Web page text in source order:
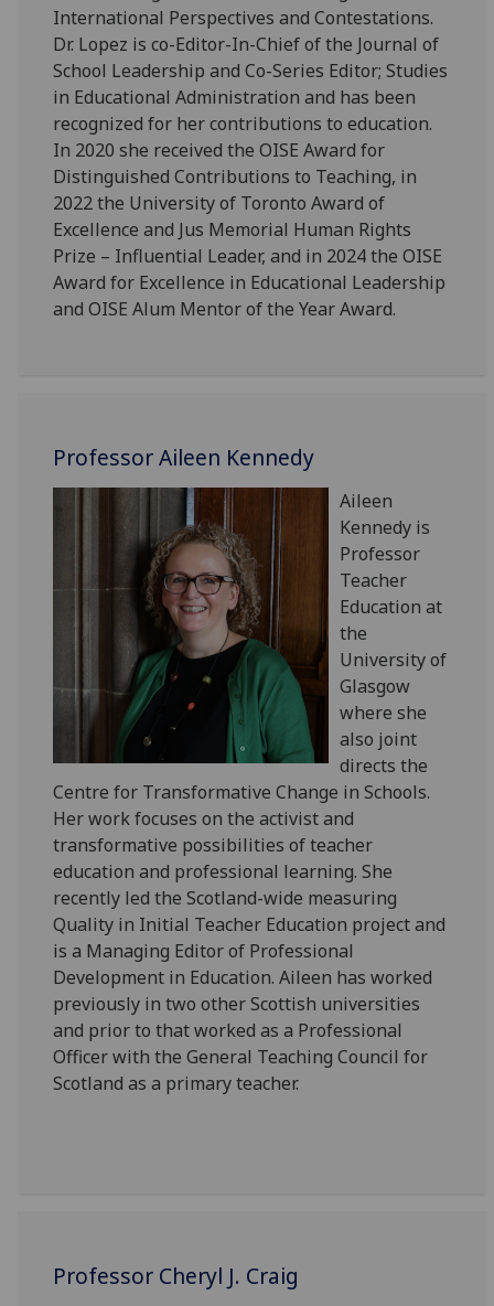
International Perspectives and Contestations.
Dr. Lopez is co-Editor-In-Chief of the Journal of
School Leadership and Co-Series Editor; Studies
in Educational Administration and has been
recognized for her contributions to education.
In 2020 she received the OISE Award for
Distinguished Contributions to Teaching, in
2022 the University of Toronto Award of
Excellence and Jus Memorial Human Rights
Prize – Influential Leader, and in 2024 the OISE
Award for Excellence in Educational Leadership
and OISE Alum Mentor of the Year Award.
Professor Aileen Kennedy
Aileen
Kennedy is
Professor
Teacher
Education at
the
University of
Glasgow
where she
also joint
directs the
Centre for Transformative Change in Schools.
Her work focuses on the activist and
transformative possibilities of teacher
education and professional learning. She
recently led the Scotland-wide measuring
Quality in Initial Teacher Education project and
is a Managing Editor of Professional
Development in Education. Aileen has worked
previously in two other Scottish universities
and prior to that worked as a Professional
Officer with the General Teaching Council for
Scotland as a primary teacher.
Professor Cheryl J. Craig